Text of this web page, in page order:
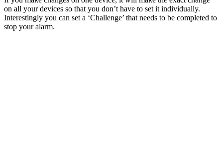
on all your devices so that you don’t have to set it individually.
Interestingly you can set a ‘Challenge’ that needs to be completed to
stop your alarm.